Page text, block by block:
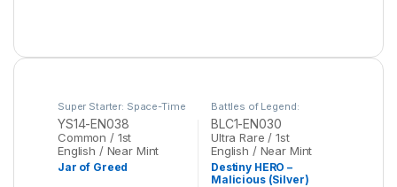
Super Starter: Space-Time
Showdown,Yu-Gi-Oh
YS14-EN038
Common / 1st
English / Near Mint
Jar of Greed
Battles of Legend:
Chapter 1,Yu-Gi-Oh
BLC1-EN030
Ultra Rare / 1st
English / Near Mint
Destiny HERO –
Malicious (Silver)